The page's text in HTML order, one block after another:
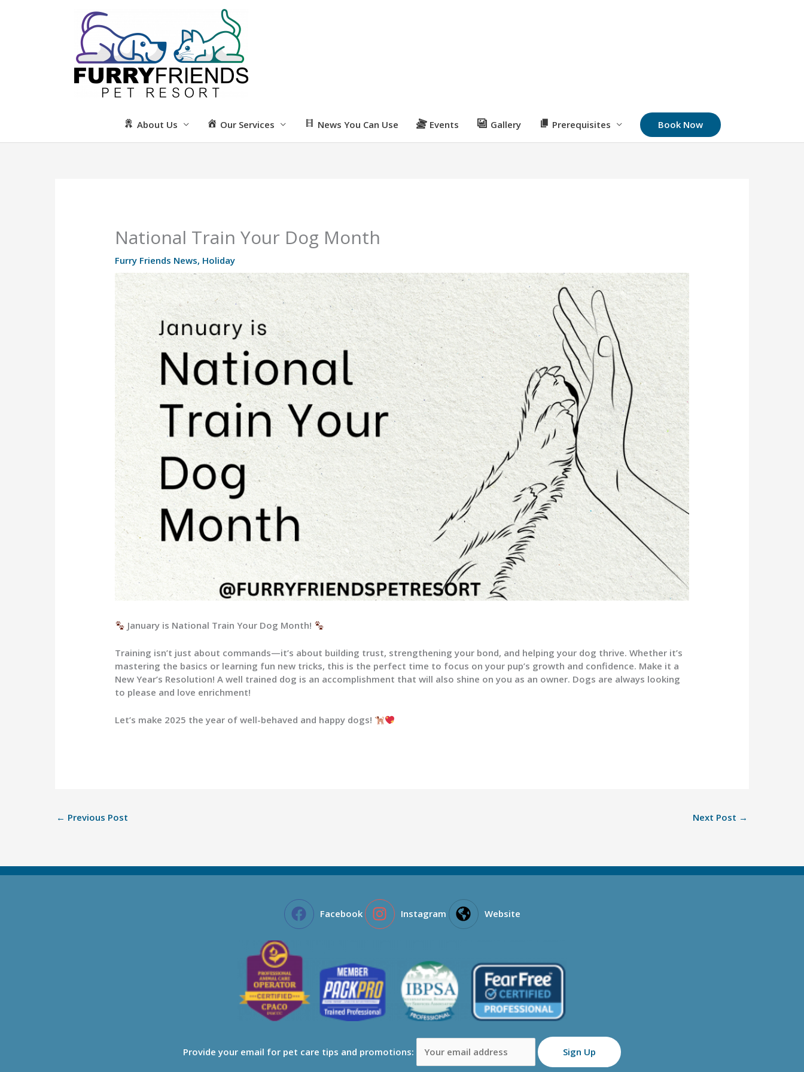
About Us Our Services News You Can Use Events Gallery Prerequisites Book Now
National Train Your Dog Month
Furry Friends News, Holiday
January is National Train Your Dog Month!
Training isn’t just about commands—it’s about building trust, strengthening your bond, and helping your dog thrive. Whether it’s
mastering the basics or learning fun new tricks, this is the perfect time to focus on your pup’s growth and confidence. Make it a
New Year’s Resolution! A well trained dog is an accomplishment that will also shine on you as an owner. Dogs are always looking
to please and love enrichment!
Let’s make 2025 the year of well-behaved and happy dogs!
← Previous Post Next Post →
Facebook Instagram Website
Provide your email for pet care tips and promotions: